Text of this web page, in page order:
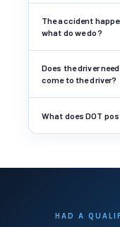
The accident
what do we do?
Does the driver
come to the driver?
What does DOT
HAD A